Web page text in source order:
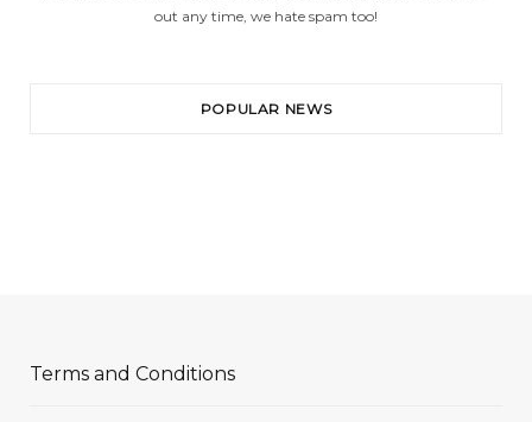
out any time, we hate spam too!
POPULAR NEWS
Terms and Conditions